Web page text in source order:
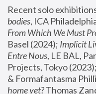
Recent solo
bodies, ICA
From Which We Must
Basel (2024); Implicit
Entre Nous, LE BAL,
Projects, Tokyo (2023);
& Formafantasma
home yet? Thomas